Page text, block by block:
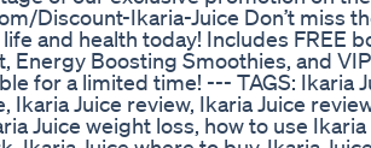
Discount-Ikaria-Juice Don’t miss
and health today! Includes FREE
Energy Boosting Smoothies, and
for a limited time! --- TAGS: Ikaria
Ikaria Juice review, Ikaria Juice
Juice weight loss, how to use Ikaria